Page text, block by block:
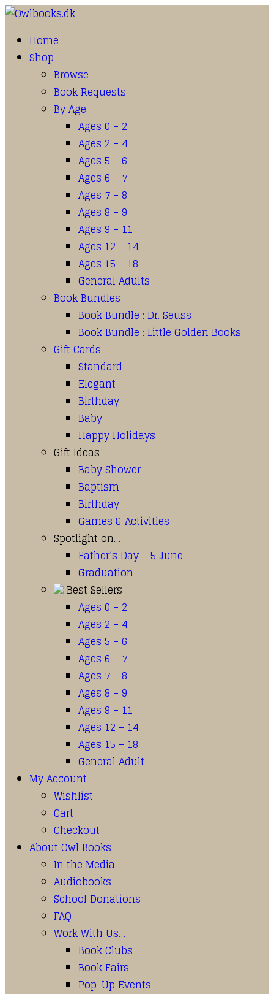
Home
Shop
Browse
Book Requests
By Age
Ages 0 – 2
Ages 2 – 4
Ages 5 – 6
Ages 6 – 7
Ages 7 – 8
Ages 8 – 9
Ages 9 – 11
Ages 12 – 14
Ages 15 – 18
General Adults
Book Bundles
Book Bundle : Dr. Seuss
Book Bundle : Little Golden Books
Gift Cards
Standard
Elegant
Birthday
Baby
Happy Holidays
Gift Ideas
Baby Shower
Baptism
Birthday
Games & Activities
Spotlight on…
Father’s Day – 5 June
Graduation
Best Sellers
Ages 0 – 2
Ages 2 – 4
Ages 5 – 6
Ages 6 – 7
Ages 7 – 8
Ages 8 – 9
Ages 9 – 11
Ages 12 – 14
Ages 15 – 18
General Adult
My Account
Wishlist
Cart
Checkout
About Owl Books
In the Media
Audiobooks
School Donations
FAQ
Work With Us…
Book Clubs
Book Fairs
Pop-Up Events